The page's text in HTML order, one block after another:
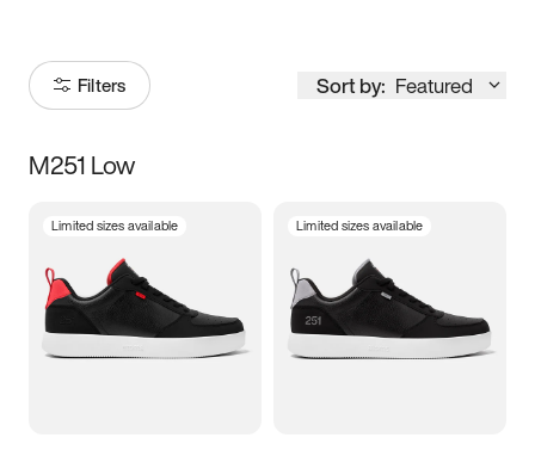
Filters Sort by: Featured
Size
3.5 4 4.5
5.5 6 6.5 7
M251 Low
Limited sizes available Limited sizes available